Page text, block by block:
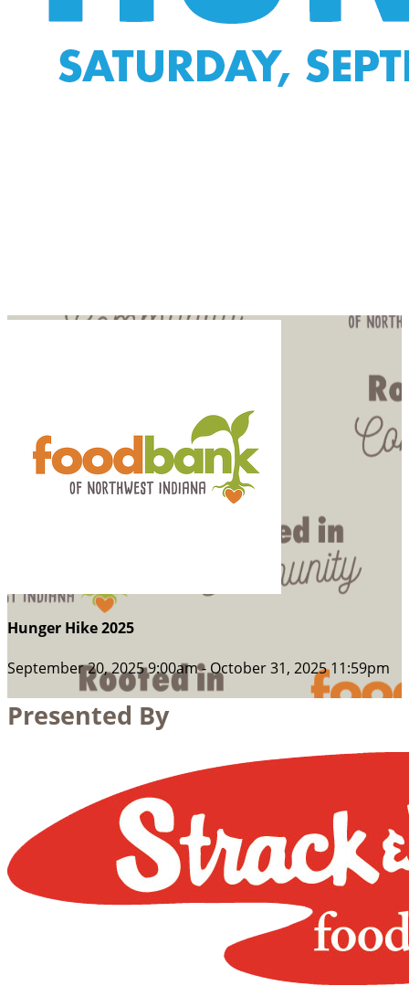
Hunger Hike 2025
September 20, 2025 9:00am - October 31, 2025 11:59pm
Presented By